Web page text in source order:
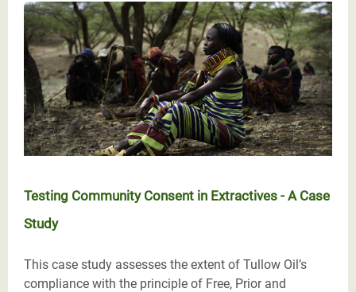
Testing Community Consent in Extractives - A Case
Study
This case study assesses the extent of Tullow Oil’s
compliance with the principle of Free, Prior and